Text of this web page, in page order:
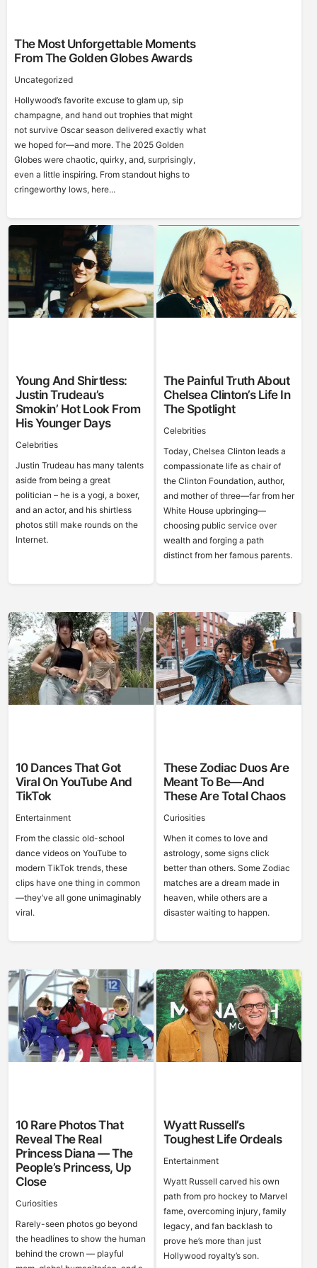
The Most Unforgettable Moments
From The Golden Globes Awards
Uncategorized
Hollywood’s favorite excuse to glam up, sip
champagne, and hand out trophies that might
not survive Oscar season delivered exactly what
we hoped for—and more. The 2025 Golden
Globes were chaotic, quirky, and, surprisingly,
even a little inspiring. From standout highs to
cringeworthy lows, here...
Young And Shirtless:
Justin Trudeau’s
Smokin’ Hot Look From
His Younger Days
Celebrities
Justin Trudeau has many talents
aside from being a great
politician – he is a yogi, a boxer,
and an actor, and his shirtless
photos still make rounds on the
Internet.
The Painful Truth About
Chelsea Clinton’s Life In
The Spotlight
Celebrities
Today, Chelsea Clinton leads a
compassionate life as chair of
the Clinton Foundation, author,
and mother of three—far from her
White House upbringing—
choosing public service over
wealth and forging a path
distinct from her famous parents.
10 Dances That Got
Viral On YouTube And
TikTok
Entertainment
From the classic old-school
dance videos on YouTube to
modern TikTok trends, these
clips have one thing in common
—they’ve all gone unimaginably
viral.
These Zodiac Duos Are
Meant To Be—And
These Are Total Chaos
Curiosities
When it comes to love and
astrology, some signs click
better than others. Some Zodiac
matches are a dream made in
heaven, while others are a
disaster waiting to happen.
10 Rare Photos That
Reveal The Real
Princess Diana — The
People’s Princess, Up
Close
Curiosities
Rarely-seen photos go beyond
the headlines to show the human
behind the crown — playful
Wyatt Russell’s
Toughest Life Ordeals
Entertainment
Wyatt Russell carved his own
path from pro hockey to Marvel
fame, overcoming injury, family
legacy, and fan backlash to
prove he’s more than just
Hollywood royalty’s son.